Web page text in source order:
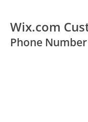
Wix.com
Phone